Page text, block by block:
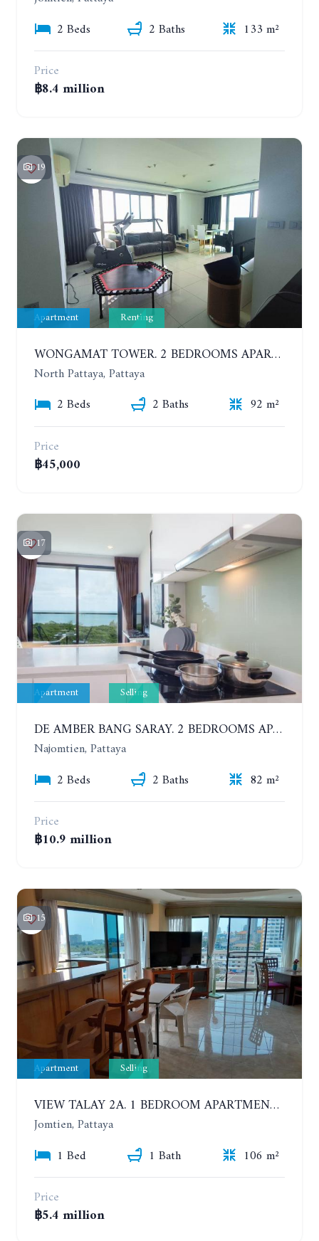
2 Beds
2 Baths
133 m²
Price
฿8.4 million
19
Apartment Renting
WONGAMAT TOWER. 2 BEDROOMS APARTMENT. 13TH FLOOR. YEAR CONTRACT
North Pattaya, Pattaya
2 Beds
2 Baths
92 m²
Price
฿45,000
17
Apartment Selling
DE AMBER BANG SARAY. 2 BEDROOMS APARTMENT 60 METERS FROM THE SEA
Najomtien, Pattaya
2 Beds
2 Baths
82 m²
Price
฿10.9 million
15
Apartment Selling
VIEW TALAY 2A. 1 BEDROOM APARTMENT WITH EXCELLENT LOCATION IN JOMTIEN AREA
Jomtien, Pattaya
1 Bed
1 Bath
106 m²
Price
฿5.4 million